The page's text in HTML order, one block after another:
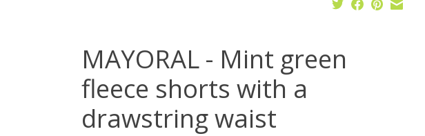
MAYORAL - Mint green
fleece shorts with a
drawstring waist